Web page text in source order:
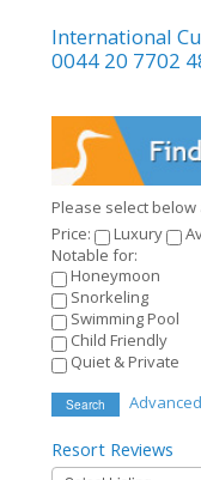
International
0044 20 7702
Please select below
Price:
Luxury
Notable for:
Honeymoon
Snorkeling
Swimming Pool
Child Friendly
Quiet & Private
Search
Resort Reviews